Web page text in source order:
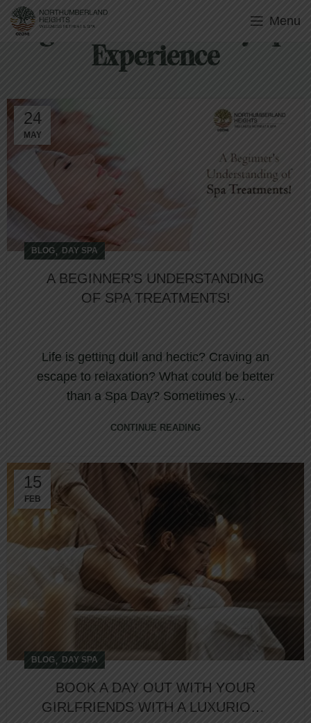
Menu
Tag Archives: Luxury Spa
Experience
24
MAY
BLOG, DAY SPA
A BEGINNER’S UNDERSTANDING
OF SPA TREATMENTS!
Life is getting dull and hectic? Craving an
escape to relaxation? What could be better
than a Spa Day? Sometimes y...
CONTINUE READING
15
FEB
BLOG, DAY SPA
BOOK A DAY OUT WITH YOUR
GIRLFRIENDS WITH A LUXURIOUS